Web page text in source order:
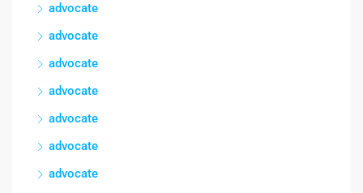
advocate
advocate
advocate
advocate
advocate
advocate
advocate